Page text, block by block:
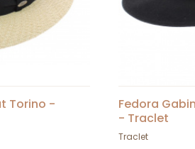
Torino -
Fedora
- Traclet
Traclet